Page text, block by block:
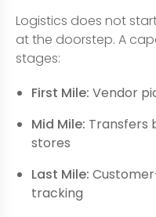
Logistics does not
at the doorstep. A
stages:
First Mile: Vendor
Mid Mile: Transfers
stores
Last Mile:
tracking